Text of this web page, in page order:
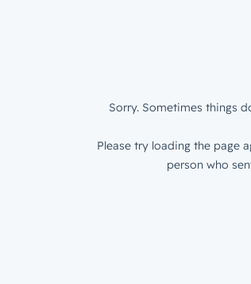
Sorry. Sometimes things
Please try loading the page
person who